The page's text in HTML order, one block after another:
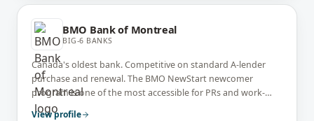
BMO Bank of Montreal
BIG-6 BANKS
Canada's oldest bank. Competitive on standard A-lender
purchase and renewal. The BMO NewStart newcomer
program is one of the most accessible for PRs and work-
permit holders in the Big-6.
View profile